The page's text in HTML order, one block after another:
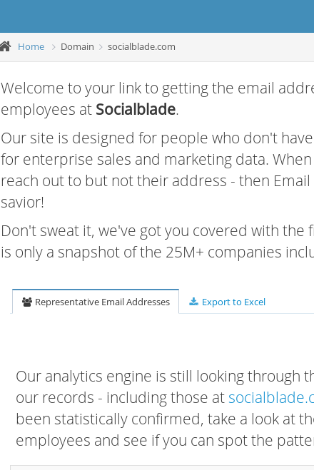
Home Domain socialblade.com
Welcome to your link to getting the email
employees at Socialblade.
Our site is designed for people who don't
for enterprise sales and marketing data.
reach out to but not their address - then
savior!
Don't sweat it, we've got you covered with the
is only a snapshot of the 25M+ companies
Representative Email Addresses Export to Excel
Our analytics engine is still looking through
our records - including those at
been statistically confirmed, take a look at
employees and see if you can spot the